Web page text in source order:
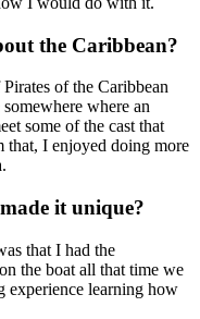
the Caribbean?
of the Caribbean
where an
some of the cast that
that, I enjoyed doing more
it unique?
that I had the
the boat all that time we
experience learning how